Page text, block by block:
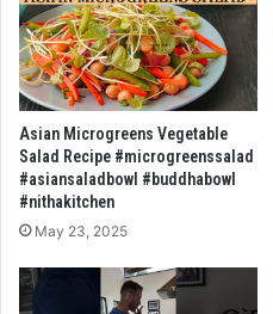
Asian Microgreens Vegetable
Salad Recipe #microgreenssalad
#asiansaladbowl #buddhabowl
#nithakitchen
May 23, 2025